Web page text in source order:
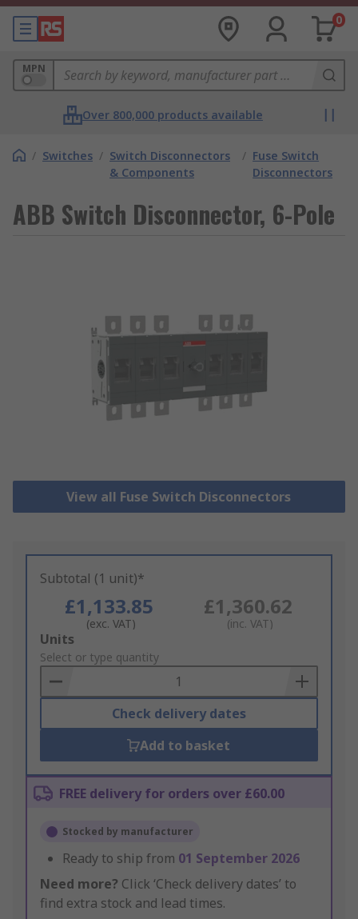
0
MPN
Over 800,000 products available
/ Switches / Switch Disconnectors
& Components
/ Fuse Switch
Disconnectors
ABB Switch Disconnector, 6-Pole
View all Fuse Switch Disconnectors
Subtotal (1 unit)*
£1,133.85
(exc. VAT)
£1,360.62
(inc. VAT)
Add
to
Basket
Units
Select or type quantity
Check delivery dates
Add to basket
FREE delivery for orders over £60.00
Stocked by manufacturer
Ready to ship from 01 September 2026
Need more? Click ‘Check delivery dates’ to
find extra stock and lead times.